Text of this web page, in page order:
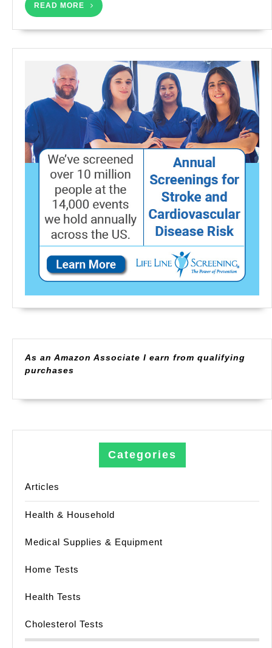
READ MORE
READ
MORE
As an Amazon Associate I earn from qualifying
purchases
Categories
Articles
Health & Household
Medical Supplies & Equipment
Home Tests
Health Tests
Cholesterol Tests